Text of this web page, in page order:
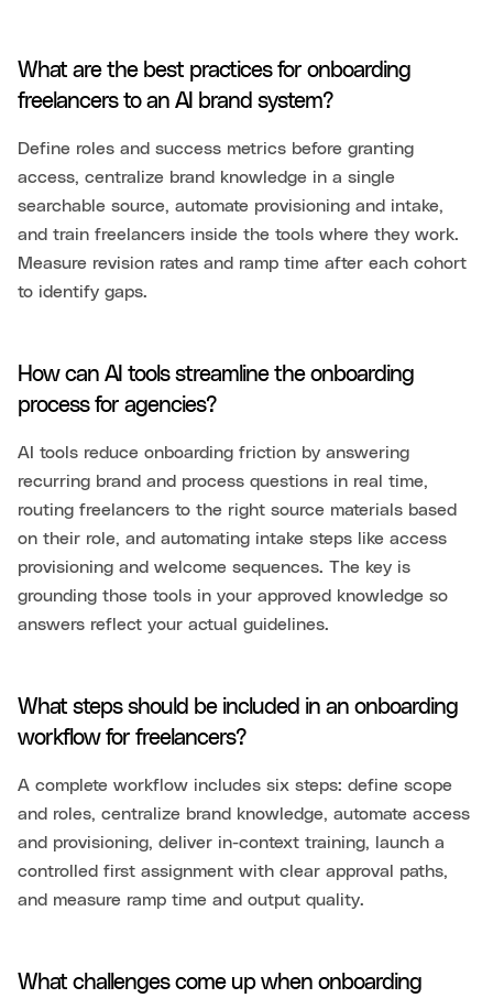
What are the best practices for onboarding
freelancers to an AI brand system?
Define roles and success metrics before granting
access, centralize brand knowledge in a single
searchable source, automate provisioning and intake,
and train freelancers inside the tools where they work.
Measure revision rates and ramp time after each cohort
to identify gaps.
How can AI tools streamline the onboarding
process for agencies?
AI tools reduce onboarding friction by answering
recurring brand and process questions in real time,
routing freelancers to the right source materials based
on their role, and automating intake steps like access
provisioning and welcome sequences. The key is
grounding those tools in your approved knowledge so
answers reflect your actual guidelines.
What steps should be included in an onboarding
workflow for freelancers?
A complete workflow includes six steps: define scope
and roles, centralize brand knowledge, automate access
and provisioning, deliver in-context training, launch a
controlled first assignment with clear approval paths,
and measure ramp time and output quality.
What challenges come up when onboarding